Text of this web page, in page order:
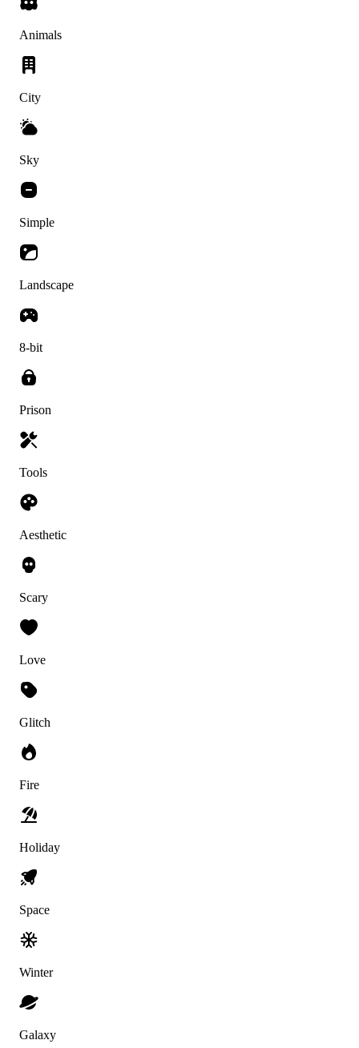
Animals
City
Sky
Simple
Landscape
8-bit
Prison
Tools
Aesthetic
Scary
Love
Glitch
Fire
Holiday
Space
Winter
Galaxy